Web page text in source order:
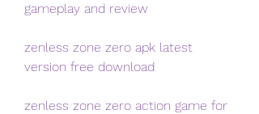
gameplay and review
zenless zone zero apk latest
version free download
zenless zone zero action game for